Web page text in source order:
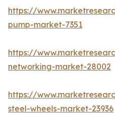
https://
pump-market-7351
https://
networking-market-28002
https://
steel-wheels-market-23936